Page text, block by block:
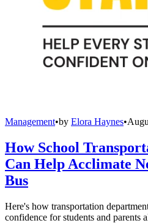
Management•by Elora Haynes•
How School
Can Help Acclimate
Bus
Here's how transportation
confidence for students and parents